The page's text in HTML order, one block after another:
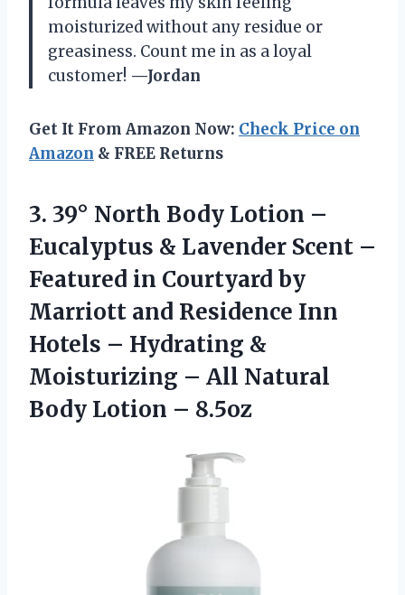
moisturized without any residue or
greasiness. Count me in as a loyal
customer! —Jordan
Get It From Amazon Now: Check Price on
Amazon & FREE Returns
3. 39° North Body Lotion –
Eucalyptus & Lavender Scent –
Featured in Courtyard by
Marriott and Residence Inn
Hotels – Hydrating &
Moisturizing – All Natural
Body Lotion – 8.5oz